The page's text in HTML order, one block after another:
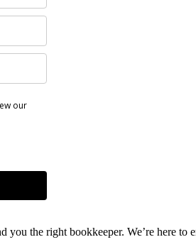
our
the right bookkeeper. We’re here to